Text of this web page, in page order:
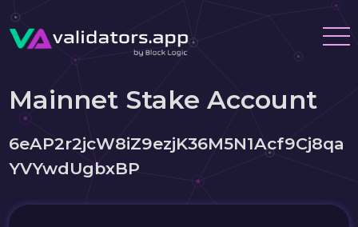
Mainnet Stake Account
6eAP2r2jcW8iZ9ezjK36M5N1Acf9Cj8qa
YVYwdUgbxBP